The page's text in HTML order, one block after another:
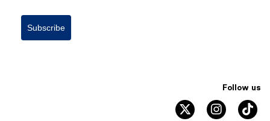
Subscribe
Follow us
twitter
instagram